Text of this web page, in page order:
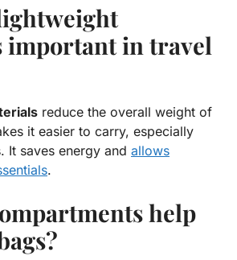
important in travel
reduce the overall weight of
it easier to carry, especially
It saves energy and allows
.
help